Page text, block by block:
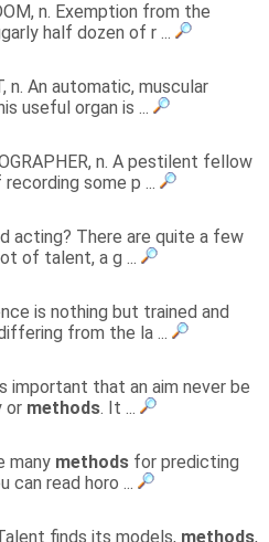
n. Exemption from the
half dozen of r ...
n. An automatic, muscular
useful organ is ...
n. A pestilent fellow
some p ...
acting? There are quite a few
of talent, a g ...
is nothing but trained and
from the la ...
important that an aim never be
or methods. It ...
many methods for predicting
can read horo ...
finds its models, methods,